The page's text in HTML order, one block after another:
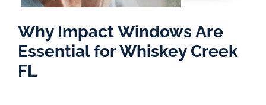
Why Impact Windows Are
Essential for Whiskey Creek
FL